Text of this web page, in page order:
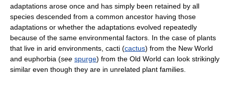
adaptations arose once and has simply been retained by all
species descended from a common ancestor having those
adaptations or whether the adaptations evolved repeatedly
because of the same environmental factors. In the case of plants
that live in arid environments, cacti (cactus) from the New World
and euphorbia (see spurge) from the Old World can look strikingly
similar even though they are in unrelated plant families.